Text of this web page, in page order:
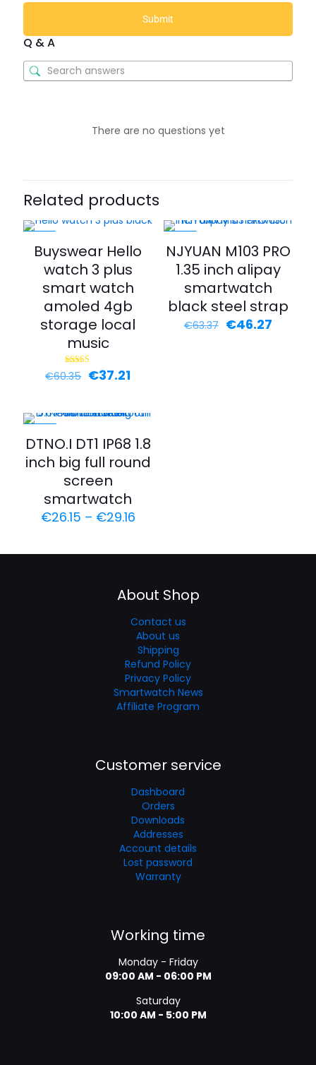
Q & A
There are no questions yet
Related products
Buyswear Hello
watch 3 plus
smart watch
amoled 4gb
storage local
music
Rated
4.00
€60.35 €37.21
NJYUAN M103 PRO
1.35 inch alipay
smartwatch
black steel strap
€63.37 €46.27
DTNO.I DT1 IP68 1.8
inch big full round
screen
smartwatch
€26.15 – €29.16
About Shop
Contact us
About us
Shipping
Refund Policy
Privacy Policy
Smartwatch News
Affiliate Program
Customer service
Dashboard
Orders
Downloads
Addresses
Account details
Lost password
Warranty
Working time
Monday - Friday
09:00 AM - 06:00 PM
Saturday
10:00 AM - 5:00 PM